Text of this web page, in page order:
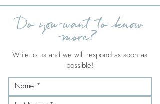
Do you want to know
more?
Write to us and we will respond as soon as
possible!